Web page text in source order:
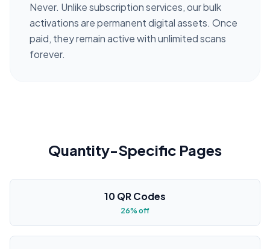
Never. Unlike subscription services, our bulk
activations are permanent digital assets. Once
paid, they remain active with unlimited scans
forever.
Quantity-Specific Pages
10 QR Codes
26% off